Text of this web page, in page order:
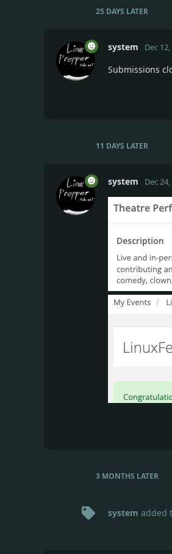
25 DAYS LATER
system Dec
Submissions
11 DAYS LATER
system Dec
3 MONTHS LATER
system added